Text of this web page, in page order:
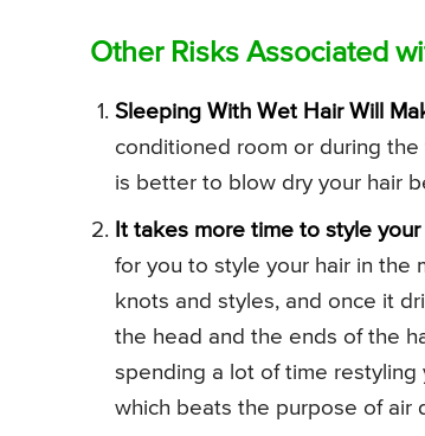
Other Risks Associated
Sleeping With Wet Hair Will
conditioned room or during
is better to blow dry your hair
It takes more time to style your
for you to style your hair in the
knots and styles, and once it
the head and the ends of the
spending a lot of time
which beats the purpose of air